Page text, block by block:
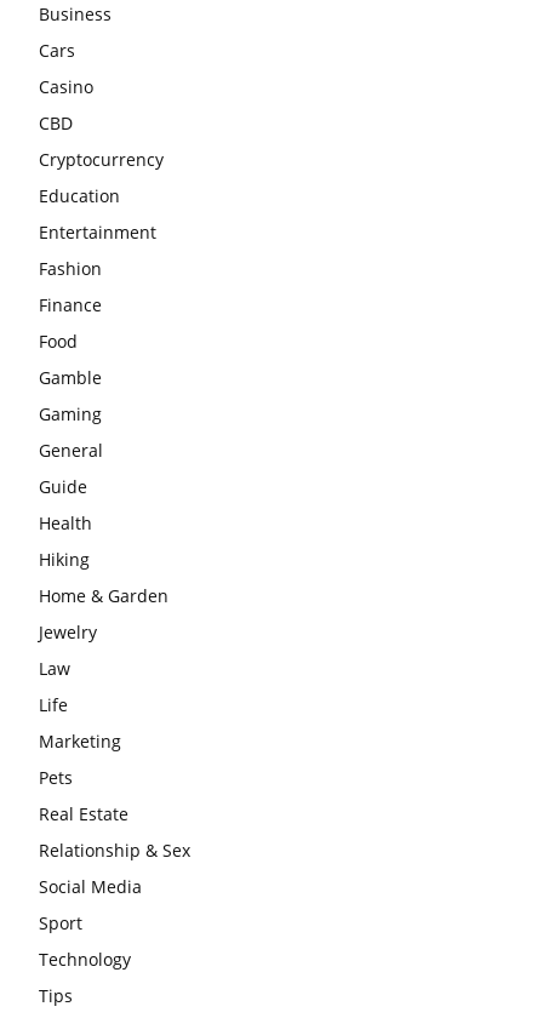
Business
Cars
Casino
CBD
Cryptocurrency
Education
Entertainment
Fashion
Finance
Food
Gamble
Gaming
General
Guide
Health
Hiking
Home & Garden
Jewelry
Law
Life
Marketing
Pets
Real Estate
Relationship & Sex
Social Media
Sport
Technology
Tips